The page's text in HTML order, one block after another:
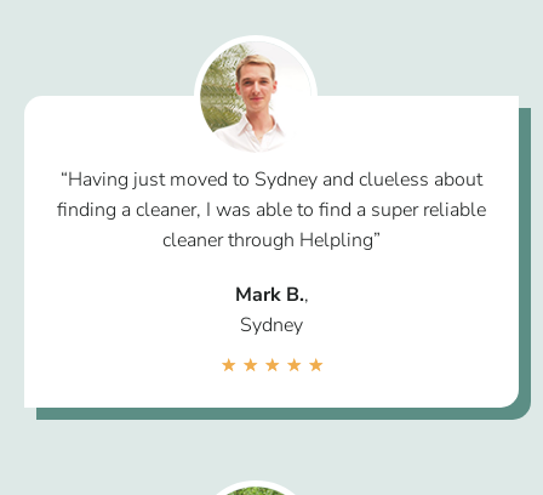
“Having just moved to Sydney and clueless about
finding a cleaner, I was able to find a super reliable
cleaner through Helpling”
Mark B.,
Sydney
★ ★ ★ ★ ★